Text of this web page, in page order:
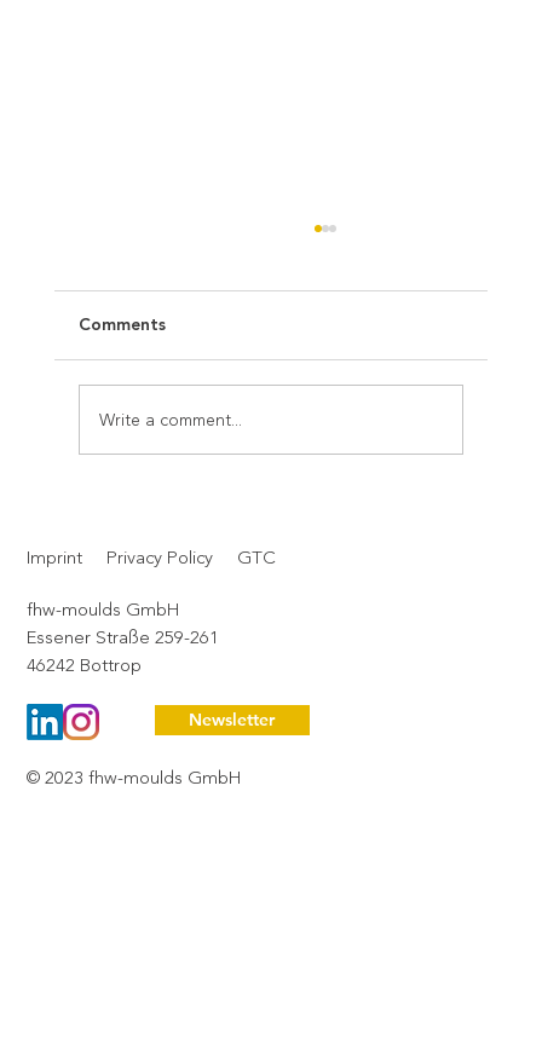
pause consciously – and to say thank
Comments
Write a comment...
fhw-moulds GmbH
Essener Straße 259-261
46242 Bottrop
© 2023 fhw-moulds GmbH
Imprint Privacy Policy GTC
Newsletter